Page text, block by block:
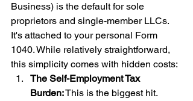
Business) is the default for sole
proprietors and single-member LLCs.
It's attached to your personal Form
1040. While relatively straightforward,
this simplicity comes with hidden costs:
The Self-Employment Tax
Burden: This is the biggest hit.